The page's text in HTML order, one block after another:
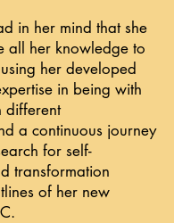
in her mind that she
all her knowledge to
her developed
in being with
different
a continuous journey
for self-
transformation
of her new